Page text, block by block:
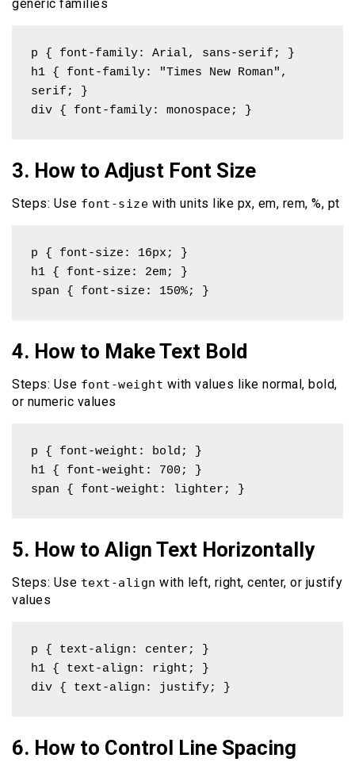
generic families
p { font-family: Arial, sans-serif; }
h1 { font-family: "Times New Roman",
serif; }
div { font-family: monospace; }
3. How to Adjust Font Size
Steps: Use font-size with units like px, em, rem, %, pt
p { font-size: 16px; }
h1 { font-size: 2em; }
span { font-size: 150%; }
4. How to Make Text Bold
Steps: Use font-weight with values like normal, bold,
or numeric values
p { font-weight: bold; }
h1 { font-weight: 700; }
span { font-weight: lighter; }
5. How to Align Text Horizontally
Steps: Use text-align with left, right, center, or justify
values
p { text-align: center; }
h1 { text-align: right; }
div { text-align: justify; }
6. How to Control Line Spacing